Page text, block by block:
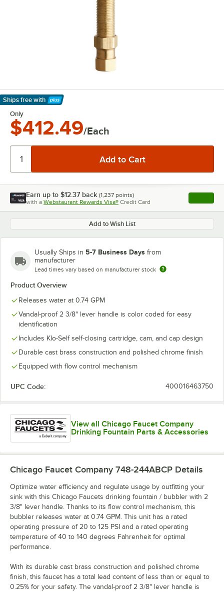
Ships free with
Learn More
Only
$412.49/Each
Earn up to $12.37 back (1,237 points)
with a Webstaurant Rewards Visa® Credit Card , opens
Add to Wish List
Usually Ships in 5-7 Business Days from
manufacturer
Lead times vary based on manufacturer stock
Product Overview
Releases water at 0.74 GPM
Vandal-proof 2 3/8" lever handle is color coded for easy
identification
Includes Klo-Self self-closing cartridge, cam, and cap design
Durable cast brass construction and polished chrome finish
Equipped with flow control mechanism
UPC Code: 400016463750
View all Chicago Faucet Company
Drinking Fountain Parts & Accessories
Chicago Faucet Company 748-244ABCP Details
Optimize water efficiency and regulate usage by outfitting your
sink with this Chicago Faucets drinking fountain / bubbler with 2
3/8" lever handle. Thanks to its flow control mechanism, this
bubbler releases water at 0.74 GPM. This unit has a rated
operating pressure of 20 to 125 PSI and a rated operating
temperature of 40 to 140 degrees Fahrenheit for optimal
performance.
With its durable cast brass construction and polished chrome
finish, this faucet has a total lead content of less than or equal to
0.25% for your safety. The vandal-proof 2 3/8" lever handle is